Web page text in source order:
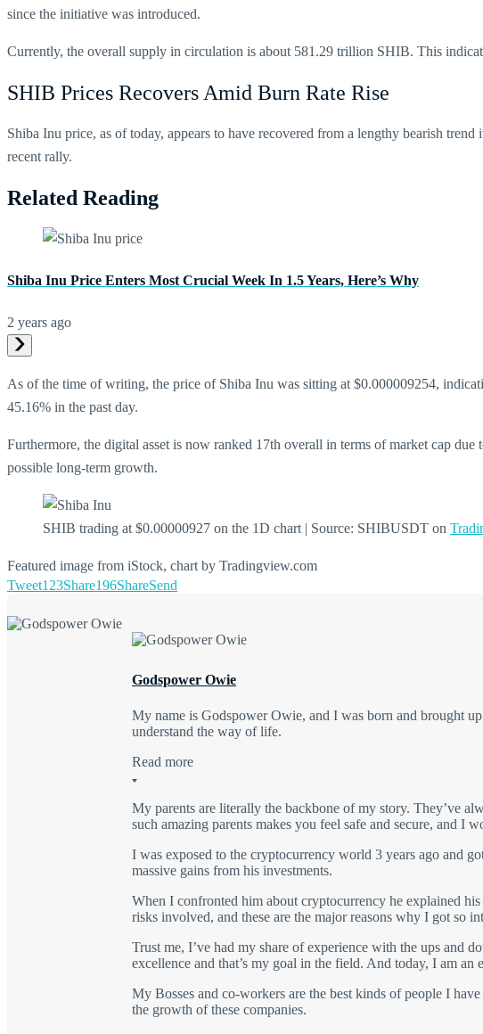
since the initiative was introduced.
Currently, the overall supply in circulation is about 581.29 trillion SHIB. This
SHIB Prices Recovers Amid Burn Rate Rise
Shiba Inu price, as of today, appears to have recovered from a lengthy bearish
recent rally.
Related Reading
Shiba Inu Price Enters Most Crucial Week In 1.5 Years, Here’s Why
2 years ago
As of the time of writing, the price of Shiba Inu was sitting at $0.000009254,
45.16% in the past day.
Furthermore, the digital asset is now ranked 17th overall in terms of market cap
possible long-term growth.
SHIB trading at $0.00000927 on the 1D chart | Source: SHIBUSDT on
Featured image from iStock, chart by Tradingview.com
Tweet123Share196ShareSend
Godspower Owie
My name is Godspower Owie, and I was born and brought
understand the way of life.
Read more
My parents are literally the backbone of my story. They’ve
such amazing parents makes you feel safe and secure, and I
I was exposed to the cryptocurrency world 3 years ago and
massive gains from his investments.
When I confronted him about cryptocurrency he explained
risks involved, and these are the major reasons why I got so
Trust me, I’ve had my share of experience with the ups and
excellence and that’s my goal in the field. And today, I am
My Bosses and co-workers are the best kinds of people I
the growth of these companies.